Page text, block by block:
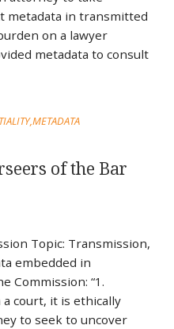
metadata in transmitted
on a lawyer
metadata to consult
METADATA
of the Bar
Topic: Transmission,
embedded in
Commission: “1.
court, it is ethically
to seek to uncover